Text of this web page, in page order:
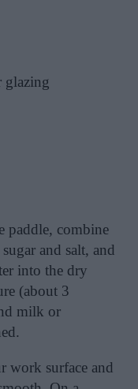
glazing
paddle, combine
and salt, and
into the dry
(about 3
milk or
work surface and